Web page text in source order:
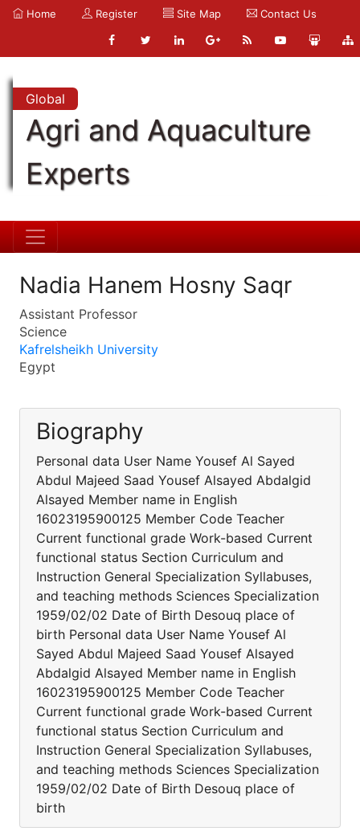
Home Register Site Map Contact Us
Global
Agri and Aquaculture
Experts
Nadia Hanem Hosny Saqr
Assistant Professor
Science
Kafrelsheikh University
Egypt
Biography
Personal data User Name Yousef Al Sayed
Abdul Majeed Saad Yousef Alsayed Abdalgid
Alsayed Member name in English
16023195900125 Member Code Teacher
Current functional grade Work-based Current
functional status Section Curriculum and
Instruction General Specialization Syllabuses,
and teaching methods Sciences Specialization
1959/02/02 Date of Birth Desouq place of
birth Personal data User Name Yousef Al
Sayed Abdul Majeed Saad Yousef Alsayed
Abdalgid Alsayed Member name in English
16023195900125 Member Code Teacher
Current functional grade Work-based Current
functional status Section Curriculum and
Instruction General Specialization Syllabuses,
and teaching methods Sciences Specialization
1959/02/02 Date of Birth Desouq place of
birth